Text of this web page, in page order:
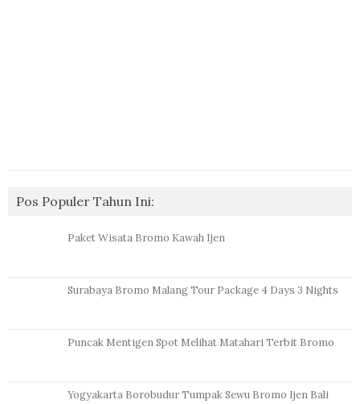
Pos Populer Tahun Ini:
Paket Wisata Bromo Kawah Ijen
Surabaya Bromo Malang Tour Package 4 Days 3 Nights
Puncak Mentigen Spot Melihat Matahari Terbit Bromo
Yogyakarta Borobudur Tumpak Sewu Bromo Ijen Bali